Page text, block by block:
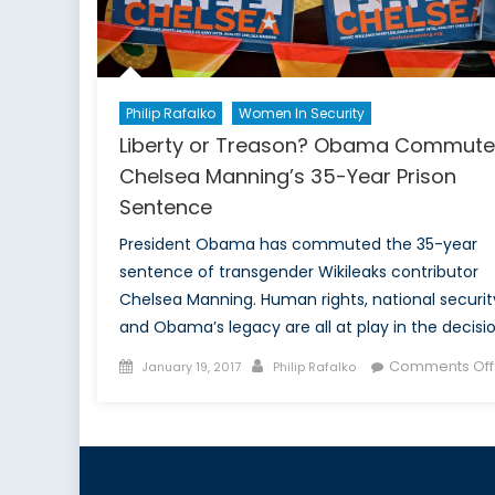
Philip Rafalko Women In Security
Liberty or Treason? Obama
Chelsea Manning’s 35-Year Prison
Sentence
President Obama has commuted the 35-year
sentence of transgender Wikileaks contributor
Chelsea Manning. Human rights, national
and Obama’s legacy are all at play in the
Posted
January 19, 2017 Author
Philip Rafalko Comments Off